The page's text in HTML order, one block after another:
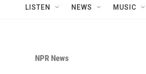
LISTEN NEWS MUSIC
NPR News